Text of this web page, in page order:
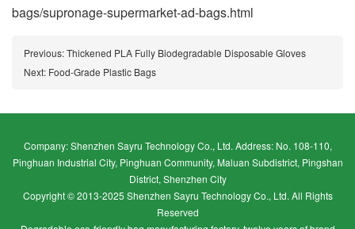
bags/supronage-supermarket-ad-bags.html
Previous:Thickened PLA Fully Biodegradable Disposable Gloves
Next: Food-Grade Plastic Bags
Company: Shenzhen Sayru Technology Co., Ltd. Address: No. 108-110,
Pinghuan Industrial City, Pinghuan Community, Maluan Subdistrict, Pingshan
District, Shenzhen City
Copyright © 2013-2025 Shenzhen Sayru Technology Co., Ltd. All Rights
Reserved